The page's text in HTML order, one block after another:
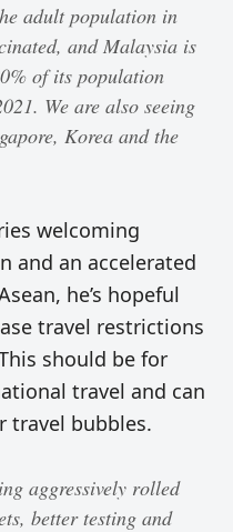
adult population in
and Malaysia is
of its population
We are also seeing
Korea and the
welcoming
and an accelerated
he’s hopeful
travel restrictions
should be for
travel and can
travel bubbles.
aggressively rolled
better testing and